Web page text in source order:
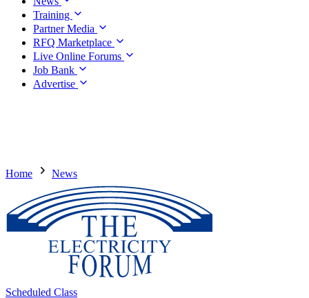
Training
Partner Media
RFQ Marketplace
Live Online Forums
Job Bank
Advertise
Home News
Scheduled Class